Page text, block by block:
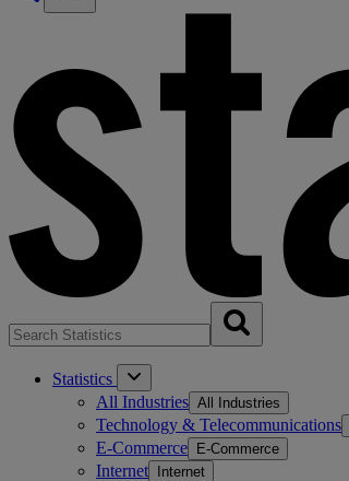
Statistics
All Industries All Industries
Technology & Telecommunications
E-Commerce E-Commerce
Internet Internet